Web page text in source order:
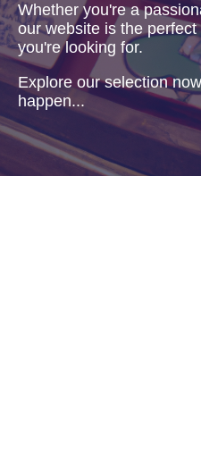
Whether you're a
our website is the
you're looking for.
Explore our selection
happen...